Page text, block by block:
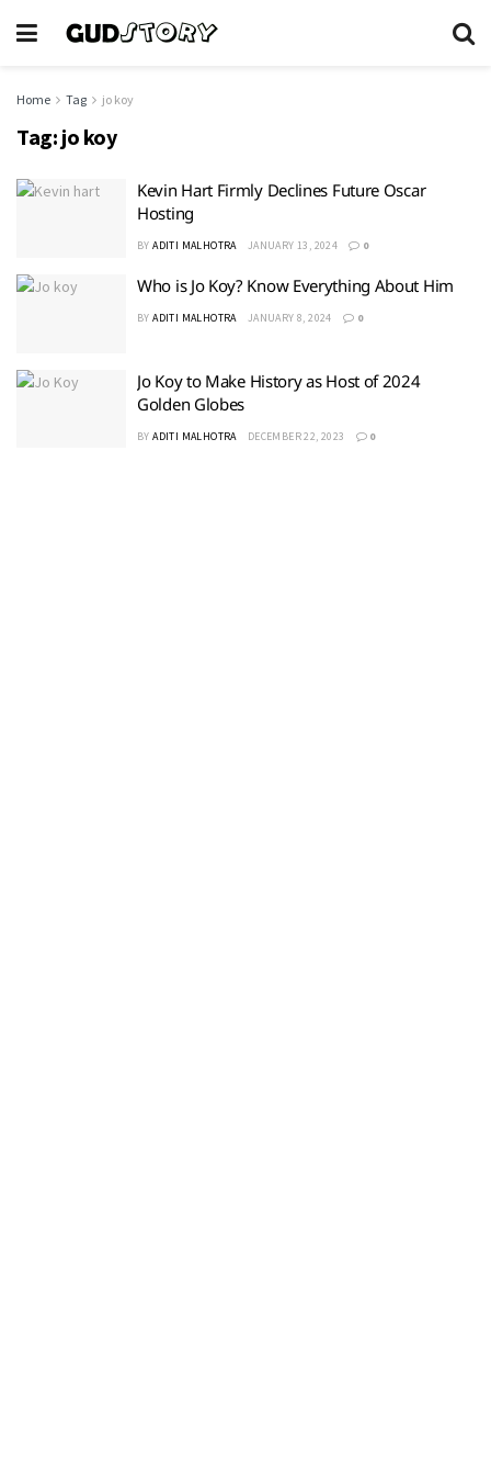
Home Tag jo koy
Tag: jo koy
Kevin Hart Firmly Declines Future Oscar
Hosting
BY ADITI MALHOTRA JANUARY 13, 2024 0
Who is Jo Koy? Know Everything About Him
BY ADITI MALHOTRA JANUARY 8, 2024 0
Jo Koy to Make History as Host of 2024
Golden Globes
BY ADITI MALHOTRA DECEMBER 22, 2023 0